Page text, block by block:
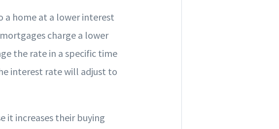
a home at a lower interest
charge a lower
the rate in a specific time
interest rate will adjust to
it increases their buying